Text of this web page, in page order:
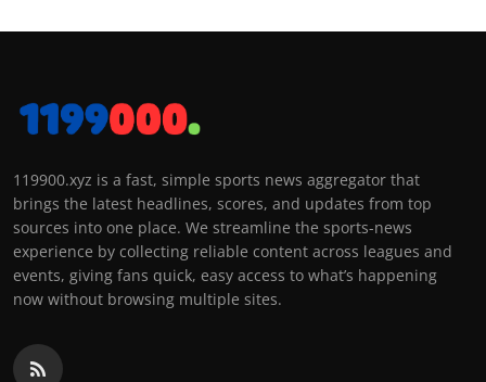
119900.xyz is a fast, simple sports news aggregator that
brings the latest headlines, scores, and updates from top
sources into one place. We streamline the sports-news
experience by collecting reliable content across leagues and
events, giving fans quick, easy access to what’s happening
now without browsing multiple sites.